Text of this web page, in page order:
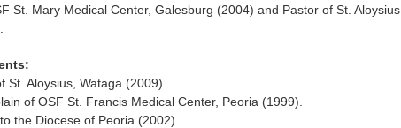
St. Mary Medical Center, Galesburg (2004) and Pastor of St. Aloysius,
St. Aloysius, Wataga (2009).
of OSF St. Francis Medical Center, Peoria (1999).
the Diocese of Peoria (2002).